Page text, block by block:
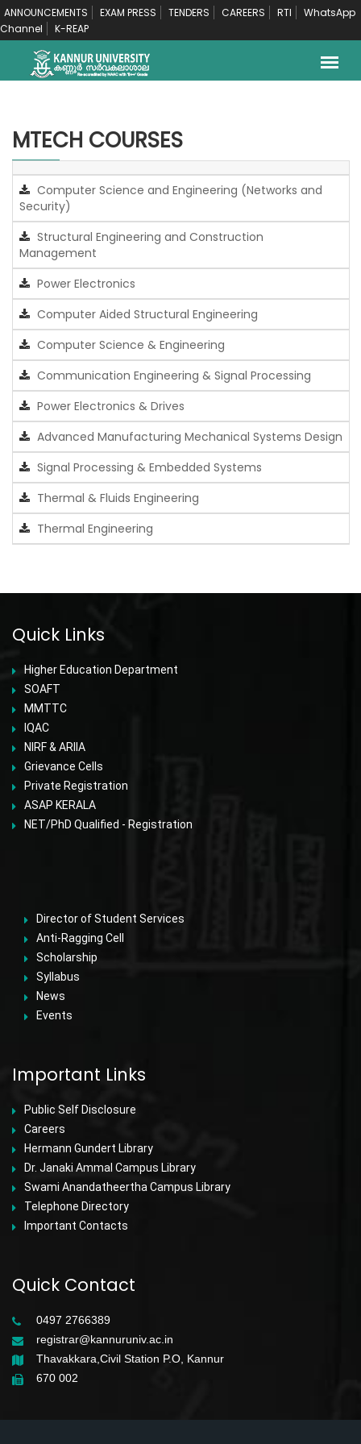
ANNOUNCEMENTS EXAM PRESS TENDERS CAREERS RTI
WhatsApp
Channel
K-REAP
MTECH COURSES
Computer Science and Engineering (Networks and
Security)
Structural Engineering and Construction
Management
Power Electronics
Computer Aided Structural Engineering
Computer Science & Engineering
Communication Engineering & Signal Processing
Power Electronics & Drives
Advanced Manufacturing Mechanical Systems Design
Signal Processing & Embedded Systems
Thermal & Fluids Engineering
Thermal Engineering
Quick Links
Higher Education Department
SOAFT
MMTTC
IQAC
NIRF & ARIIA
Grievance Cells
Private Registration
ASAP KERALA
NET/PhD Qualified - Registration
Director of Student Services
Anti-Ragging Cell
Scholarship
Syllabus
News
Events
Important Links
Public Self Disclosure
Careers
Hermann Gundert Library
Dr. Janaki Ammal Campus Library
Swami Anandatheertha Campus Library
Telephone Directory
Important Contacts
Quick Contact
0497 2766389
registrar@kannuruniv.ac.in
Thavakkara,Civil Station P.O, Kannur
670 002